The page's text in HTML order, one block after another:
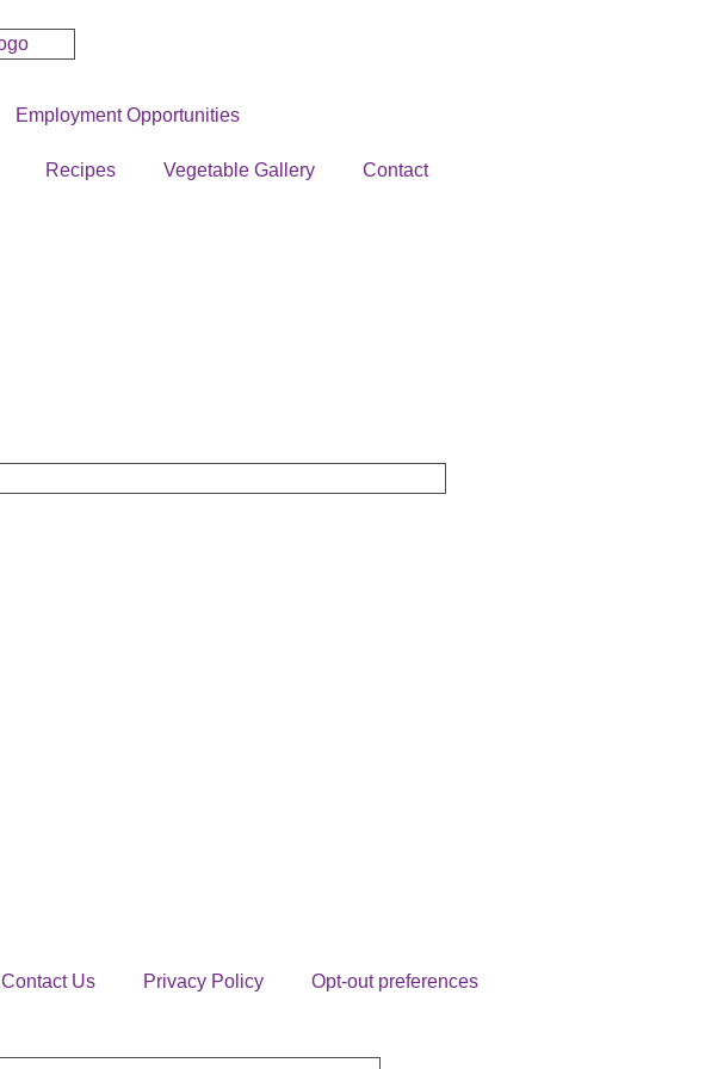
Employment Opportunities
Recipes Vegetable Gallery Contact
Contact Us Privacy Policy
Opt-out preferences